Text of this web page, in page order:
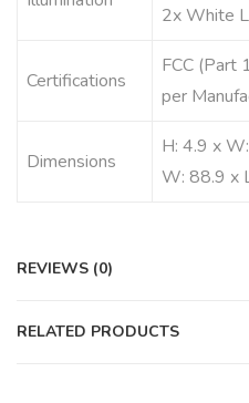
2x White
Certifications
FCC (Part
per
Dimensions
H: 4.9 x
W: 88.9 x
REVIEWS (0)
RELATED PRODUCTS